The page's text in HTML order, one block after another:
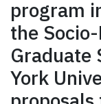
program
the
Graduate
York